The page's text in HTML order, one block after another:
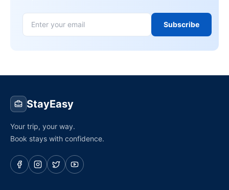
Subscribe
StayEasy
Your trip, your way.
Book stays with confidence.